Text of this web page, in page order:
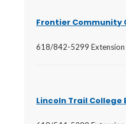
Frontier Community
618/842-5299
Lincoln Trail College